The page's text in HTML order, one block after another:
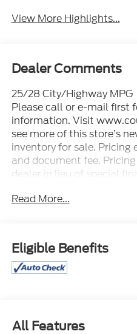
View More Highlights...
Dealer Comments
25/28 City/Highway MPG
Please call or e-mail first
information. Visit
see more of this store’s
inventory for sale. Pricing
and document fee.
dealer in lieu of special
available with approved
title, license and
every effort to prevent
human errors do occur.
Read More...
Eligible Benefits
All Features